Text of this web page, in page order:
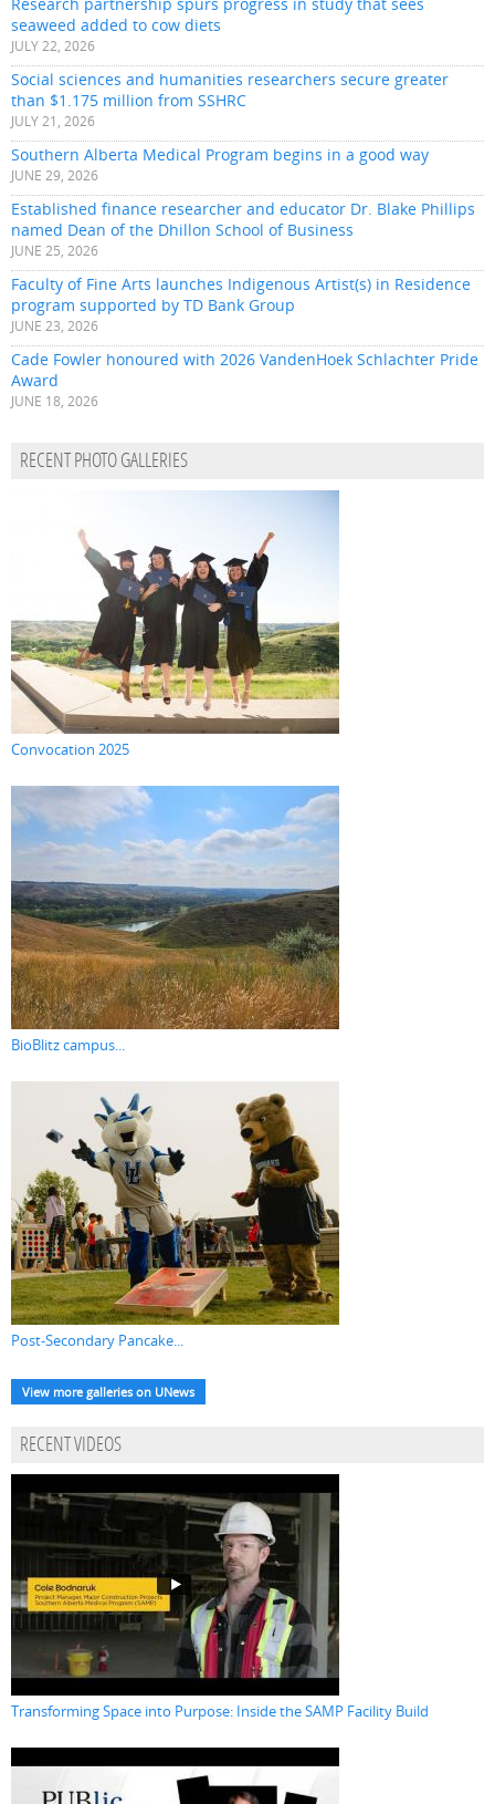
Research partnership spurs progress in study that sees
seaweed added to cow diets
JULY 22, 2026
Social sciences and humanities researchers secure greater
than $1.175 million from SSHRC
JULY 21, 2026
Southern Alberta Medical Program begins in a good way
JUNE 29, 2026
Established finance researcher and educator Dr. Blake Phillips
named Dean of the Dhillon School of Business
JUNE 25, 2026
Faculty of Fine Arts launches Indigenous Artist(s) in Residence
program supported by TD Bank Group
JUNE 23, 2026
Cade Fowler honoured with 2026 VandenHoek Schlachter Pride
Award
JUNE 18, 2026
RECENT PHOTO GALLERIES
Convocation 2025
BioBlitz campus...
Post-Secondary Pancake...
View more galleries on UNews
RECENT VIDEOS
Transforming Space into Purpose: Inside the SAMP Facility Build